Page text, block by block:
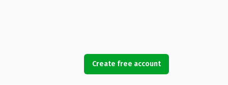
Create free account